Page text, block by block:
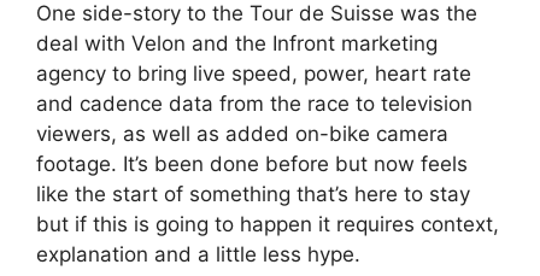
One side-story to the Tour de Suisse was the
deal with Velon and the Infront marketing
agency to bring live speed, power, heart rate
and cadence data from the race to television
viewers, as well as added on-bike camera
footage. It’s been done before but now feels
like the start of something that’s here to stay
but if this is going to happen it requires context,
explanation and a little less hype.